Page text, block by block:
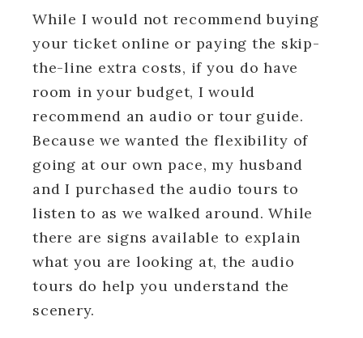
While I would not recommend buying
your ticket online or paying the skip-
the-line extra costs, if you do have
room in your budget, I would
recommend an audio or tour guide.
Because we wanted the flexibility of
going at our own pace, my husband
and I purchased the audio tours to
listen to as we walked around. While
there are signs available to explain
what you are looking at, the audio
tours do help you understand the
scenery.